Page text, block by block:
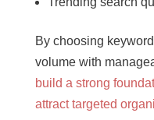
By choosing
volume with
build a strong
attract targeted